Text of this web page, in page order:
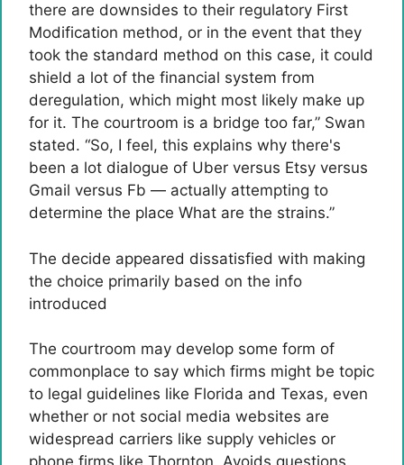
there are downsides to their regulatory First
Modification method, or in the event that they
took the standard method on this case, it could
shield a lot of the financial system from
deregulation, which might most likely make up
for it. The courtroom is a bridge too far,” Swan
stated. “So, I feel, this explains why there's
been a lot dialogue of Uber versus Etsy versus
Gmail versus Fb — actually attempting to
determine the place What are the strains.”
The decide appeared dissatisfied with making
the choice primarily based on the info
introduced
The courtroom may develop some form of
commonplace to say which firms might be topic
to legal guidelines like Florida and Texas, even
whether or not social media websites are
widespread carriers like supply vehicles or
phone firms like Thornton. Avoids questions.